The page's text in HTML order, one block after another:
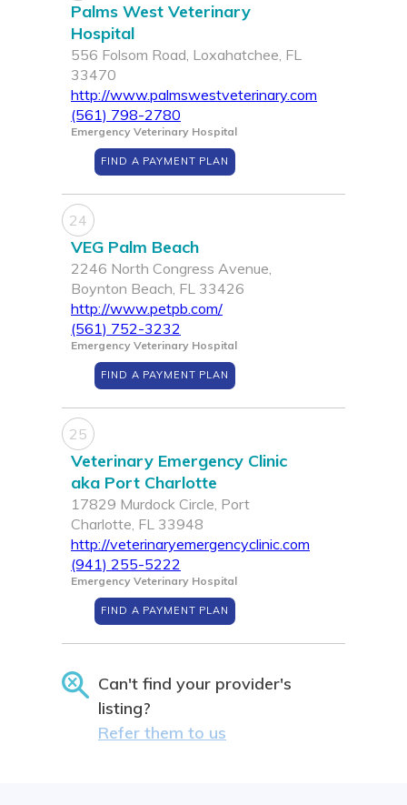
Palms West Veterinary
Hospital
556 Folsom Road, Loxahatchee, FL
33470
http://www.palmswestveterinary.com
(561) 798-2780
Emergency Veterinary Hospital
FIND A PAYMENT PLAN
24
VEG Palm Beach
2246 North Congress Avenue,
Boynton Beach, FL 33426
http://www.petpb.com/
(561) 752-3232
Emergency Veterinary Hospital
FIND A PAYMENT PLAN
25
Veterinary Emergency Clinic
aka Port Charlotte
17829 Murdock Circle, Port
Charlotte, FL 33948
http://veterinaryemergencyclinic.com
(941) 255-5222
Emergency Veterinary Hospital
FIND A PAYMENT PLAN
Can't find your provider's
listing?
Refer them to us